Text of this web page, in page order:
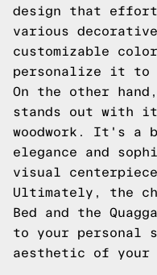
design that
various
customizable
personalize it to
On the other hand,
stands out with
woodwork. It's a
elegance and
visual
Ultimately, the
Bed and the
to your personal
aesthetic of your